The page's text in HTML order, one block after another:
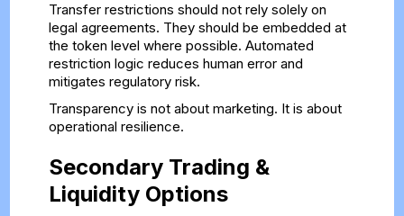
Transfer restrictions should not rely solely on
legal agreements. They should be embedded at
the token level where possible. Automated
restriction logic reduces human error and
mitigates regulatory risk.
Transparency is not about marketing. It is about
operational resilience.
Secondary Trading &
Liquidity Options